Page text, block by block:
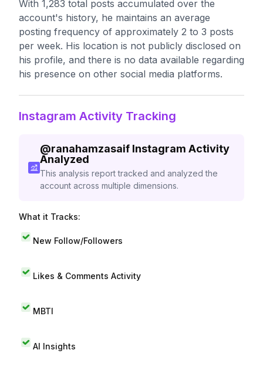
With 1,283 total posts accumulated over the
account's history, he maintains an average
posting frequency of approximately 2 to 3 posts
per week. His location is not publicly disclosed on
his profile, and there is no data available regarding
his presence on other social media platforms.
Instagram Activity Tracking
@ranahamzasaif Instagram Activity
Analyzed
This analysis report tracked and analyzed the
account across multiple dimensions.
What it Tracks:
New Follow/Followers
Likes & Comments Activity
MBTI
AI Insights